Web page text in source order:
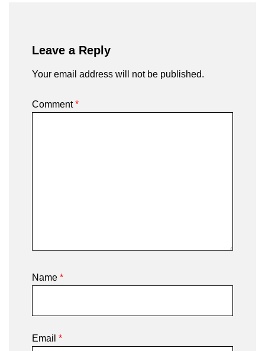
Leave a Reply
Your email address will not be published.
Comment*
Name *
Email *